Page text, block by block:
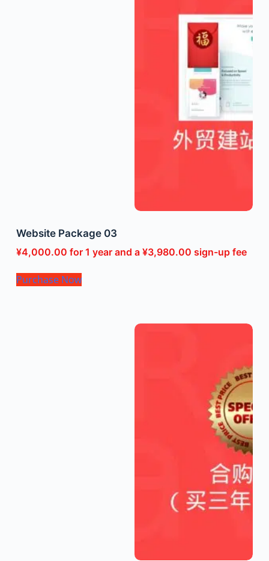
Website Package 03
¥4,000.00 for 1 year and a ¥3,980.00 sign-up fee
Purchase Now